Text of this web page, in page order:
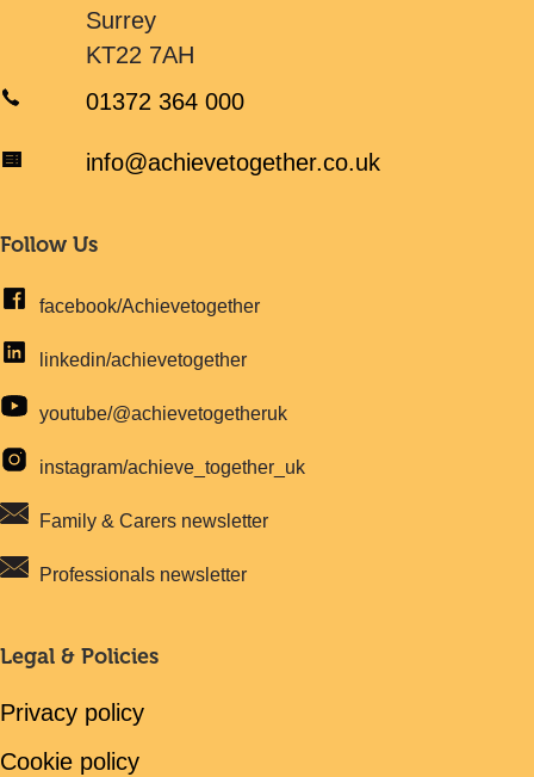
Surrey
KT22 7AH
01372 364 000
info@achievetogether.co.uk
Follow Us
facebook/Achievetogether
linkedin/achievetogether
youtube/@achievetogetheruk
instagram/achieve_together_uk
Family & Carers newsletter
Professionals newsletter
Legal & Policies
Privacy policy
Cookie policy